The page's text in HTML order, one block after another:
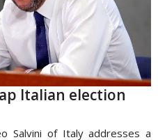
Italian election
Salvini of Italy addresses a